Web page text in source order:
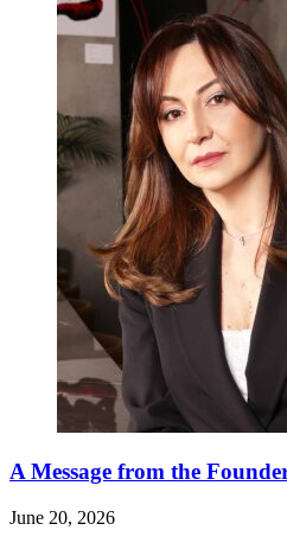
A Message from the
June 20, 2026